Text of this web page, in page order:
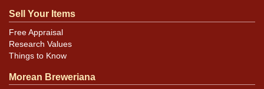
Sell Your Items
Free Appraisal
Research Values
Things to Know
Morean Breweriana